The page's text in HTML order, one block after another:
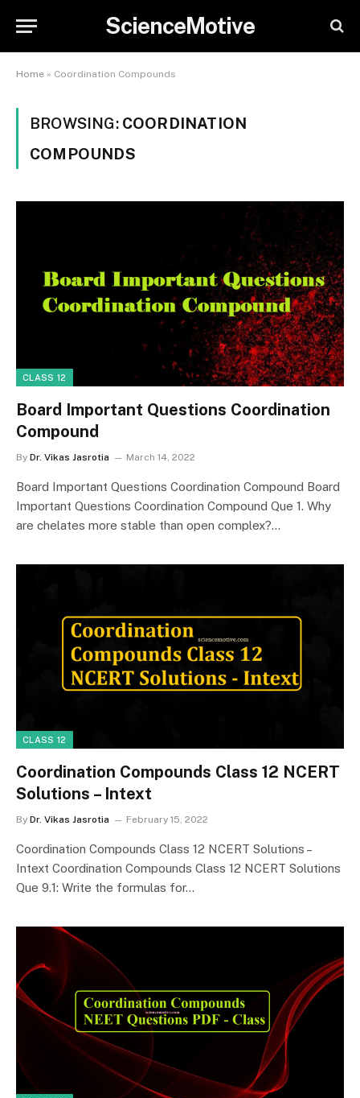
ScienceMotive
Home » Coordination Compounds
BROWSING: COORDINATION
COMPOUNDS
CLASS 12
Board Important Questions Coordination
Compound
By Dr. Vikas Jasrotia March 14, 2022
Board Important Questions Coordination Compound Board
Important Questions Coordination Compound Que 1. Why
are chelates more stable than open complex?…
CLASS 12
Coordination Compounds Class 12 NCERT
Solutions – Intext
By Dr. Vikas Jasrotia February 15, 2022
Coordination Compounds Class 12 NCERT Solutions –
Intext Coordination Compounds Class 12 NCERT Solutions
Que 9.1: Write the formulas for…